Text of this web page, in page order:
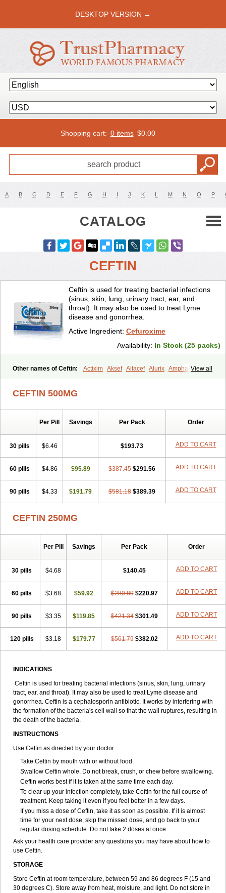
DESKTOP VERSION →
Shopping cart: 0 items $0.00
A B C D E F G H I J K L M N O P
CATALOG
CEFTIN
Ceftin is used for treating bacterial infections
(sinus, skin, lung, urinary tract, ear, and
throat). It may also be used to treat Lyme
disease and gonorrhea.
Active Ingredient: Cefuroxime
Availability: In Stock (25 packs)
View all
Other names of Ceftin: Actixim Aksef Altacef Alurix Amphacef
Biociclin
Biofuroksym
Cefurin Cefuro-puren Cefurobac Cefuroksim
Cefuron
Celocid Cepravin Cerox-a Ceroxim
Ceruxim
Cervin Cethixim caplet
Cupax Curocef Curoxim Curoxima Curoxime Cépazine Daroxime
Doccefuro
Doroxim Efox Elobact Enfexia Famicef Feacef Fornax
Furoxim Furoxime Furoxinol Galemin
Gonif
Haginat
Infekor Infrid Itorex Kalcef
Kefurim Kefurox Ketocef Keunzef Kilbac Lafurex Lyprovir
Magnaspor
Maxalac Medoxem
Novador Novocef Novuroxim Oraceftin Oraxim Oxtercid Panaxim
Sharox Shincef Soxime Spectrazol Staxim
Supero
Supracef Tarsime Tilexim Tvindal Unoximed Vekfazolin Vinecef
Ximetil
Xorim Yaxing Yokel
Zamur
Zinoxx
Zipos Zitum Zoref
CEFTIN 500MG
Per Pill Savings Per Pack Order
30 pills $6.46 $193.73 ADD TO CART
60 pills $4.86 $95.89 $387.45 $291.56 ADD TO CART
90 pills $4.33 $191.79 $581.18 $389.39 ADD TO CART
CEFTIN 250MG
Per Pill Savings Per Pack Order
30 pills $4.68 $140.45 ADD TO CART
60 pills $3.68 $59.92 $280.89 $220.97 ADD TO CART
90 pills $3.35 $119.85 $421.34 $301.49 ADD TO CART
120 pills $3.18 $179.77 $561.79 $382.02 ADD TO CART
INDICATIONS
Ceftin is used for treating bacterial infections (sinus, skin, lung, urinary
tract, ear, and throat). It may also be used to treat Lyme disease and
gonorrhea. Ceftin is a cephalosporin antibiotic. It works by interfering with
the formation of the bacteria's cell wall so that the wall ruptures, resulting in
the death of the bacteria.
INSTRUCTIONS
Use Ceftin as directed by your doctor.
Take Ceftin by mouth with or without food.
Swallow Ceftin whole. Do not break, crush, or chew before swallowing.
Ceftin works best if it is taken at the same time each day.
To clear up your infection completely, take Ceftin for the full course of
treatment. Keep taking it even if you feel better in a few days.
If you miss a dose of Ceftin, take it as soon as possible. If it is almost
time for your next dose, skip the missed dose, and go back to your
regular dosing schedule. Do not take 2 doses at once.
Ask your health care provider any questions you may have about how to
use Ceftin.
STORAGE
Store Ceftin at room temperature, between 59 and 86 degrees F (15 and
30 degrees C). Store away from heat, moisture, and light. Do not store in